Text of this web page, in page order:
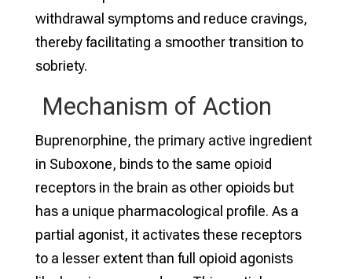
withdrawal symptoms and reduce cravings,
thereby facilitating a smoother transition to
sobriety.
Mechanism of Action
Buprenorphine, the primary active ingredient
in Suboxone, binds to the same opioid
receptors in the brain as other opioids but
has a unique pharmacological profile. As a
partial agonist, it activates these receptors
to a lesser extent than full opioid agonists